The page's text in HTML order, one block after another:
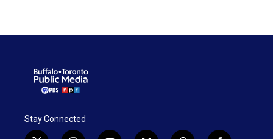
Stay Connected